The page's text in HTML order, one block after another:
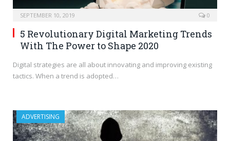
SEPTEMBER 10, 2019 0
5 Revolutionary Digital Marketing Trends
With The Power to Shape 2020
Digital strategies are all about innovating and improving existing
tactics. When a trend is adopted…
ADVERTISING